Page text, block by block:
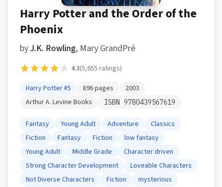
Harry Potter and the Order of the
Phoenix
byJ.K. Rowling, Mary GrandPré
4.3(5,655 ratings)
Harry Potter#5 896pages
2003
Arthur A. Levine Books
ISBN 9780439567619
Fantasy Young Adult Adventure
Classics
Fiction
Fantasy Fiction
low fantasy
Young Adult
Middle Grade
Character driven
Strong Character Development
Loveable Characters
Not Diverse Characters
Fiction
mysterious